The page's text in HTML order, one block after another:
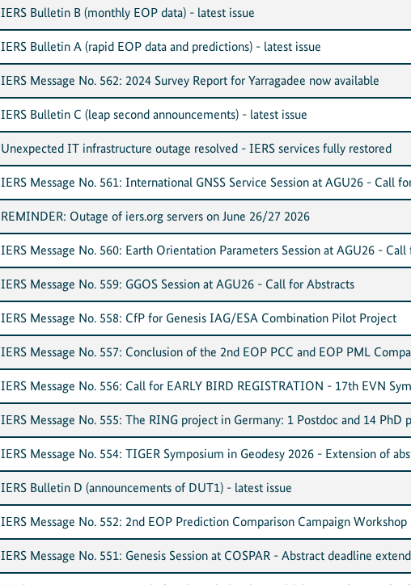
IERS Bulletin B (monthly EOP data) - latest issue
IERS Bulletin A (rapid EOP data and predictions) - latest issue
IERS Message No. 562: 2024 Survey Report for Yarragadee now available
IERS Bulletin C (leap second announcements) - latest issue
Unexpected IT infrastructure outage resolved - IERS services fully restored
IERS Message No. 561: International GNSS Service Session at AGU26 - Call
REMINDER: Outage of iers.org servers on June 26/27 2026
IERS Message No. 560: Earth Orientation Parameters Session at AGU26 - Call
IERS Message No. 559: GGOS Session at AGU26 - Call for Abstracts
IERS Message No. 558: CfP for Genesis IAG/ESA Combination Pilot Project
IERS Message No. 557: Conclusion of the 2nd EOP PCC and EOP PML
IERS Message No. 556: Call for EARLY BIRD REGISTRATION - 17th EVN
IERS Message No. 555: The RING project in Germany: 1 Postdoc and 14 PhD
IERS Message No. 554: TIGER Symposium in Geodesy 2026 - Extension of
IERS Bulletin D (announcements of DUT1) - latest issue
IERS Message No. 552: 2nd EOP Prediction Comparison Campaign Workshop
IERS Message No. 551: Genesis Session at COSPAR - Abstract deadline